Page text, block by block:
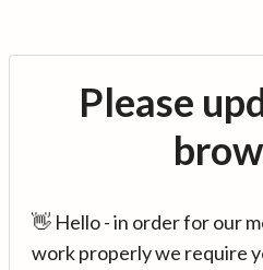
Please
👋 Hello - in order for our
work properly we require